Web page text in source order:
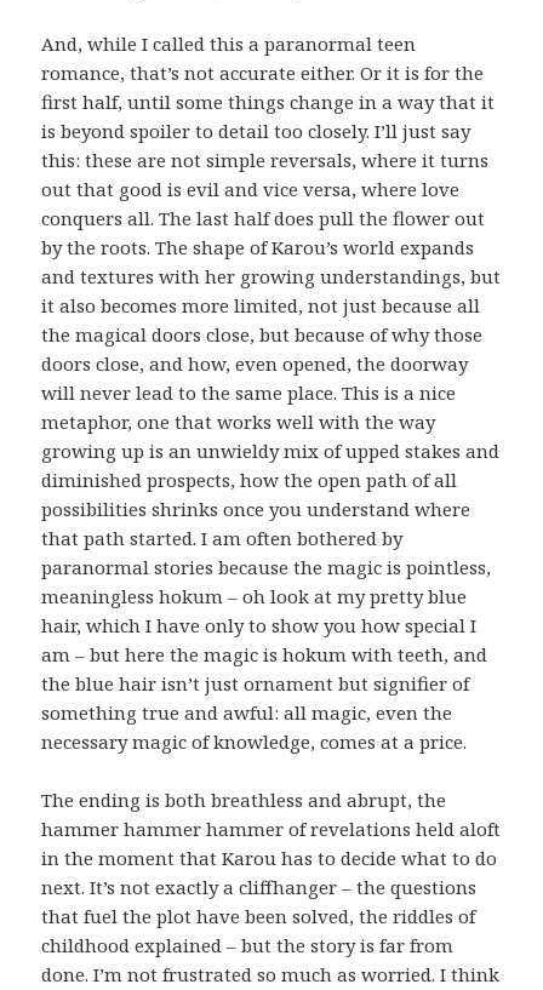
And, while I called this a paranormal teen
romance, that’s not accurate either. Or it is for the
first half, until some things change in a way that it
is beyond spoiler to detail too closely. I’ll just say
this: these are not simple reversals, where it turns
out that good is evil and vice versa, where love
conquers all. The last half does pull the flower out
by the roots. The shape of Karou’s world expands
and textures with her growing understandings, but
it also becomes more limited, not just because all
the magical doors close, but because of why those
doors close, and how, even opened, the doorway
will never lead to the same place. This is a nice
metaphor, one that works well with the way
growing up is an unwieldy mix of upped stakes and
diminished prospects, how the open path of all
possibilities shrinks once you understand where
that path started. I am often bothered by
paranormal stories because the magic is pointless,
meaningless hokum – oh look at my pretty blue
hair, which I have only to show you how special I
am – but here the magic is hokum with teeth, and
the blue hair isn’t just ornament but signifier of
something true and awful: all magic, even the
necessary magic of knowledge, comes at a price.
The ending is both breathless and abrupt, the
hammer hammer hammer of revelations held aloft
in the moment that Karou has to decide what to do
next. It’s not exactly a cliffhanger – the questions
that fuel the plot have been solved, the riddles of
childhood explained – but the story is far from
done. I’m not frustrated so much as worried. I think